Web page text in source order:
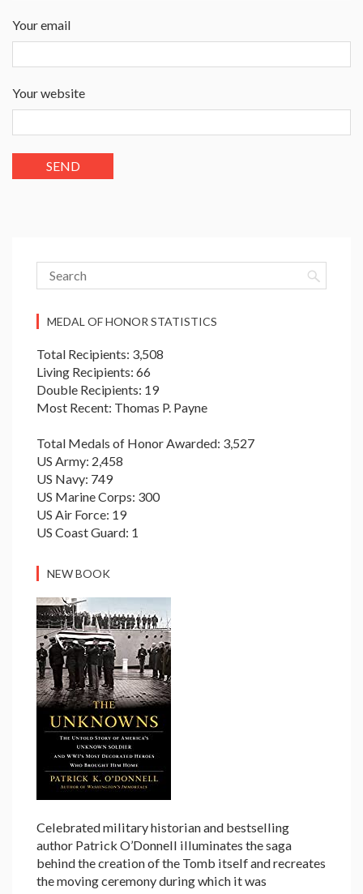
Your email
Your website
MEDAL OF HONOR STATISTICS
Total Recipients: 3,508
Living Recipients: 66
Double Recipients: 19
Most Recent: Thomas P. Payne
Total Medals of Honor Awarded: 3,527
US Army: 2,458
US Navy: 749
US Marine Corps: 300
US Air Force: 19
US Coast Guard: 1
NEW BOOK
Celebrated military historian and bestselling
author Patrick O’Donnell illuminates the saga
behind the creation of the Tomb itself and recreates
the moving ceremony during which it was